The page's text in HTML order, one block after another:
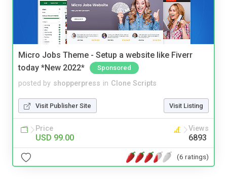
Micro Jobs Theme - Setup a website like Fiverr
today *New 2022*
Sponsored
posted by shopperpress in Clone Scripts
Visit Publisher Site Visit Listing
Price
USD 99.00
Views
6893
(6 ratings)